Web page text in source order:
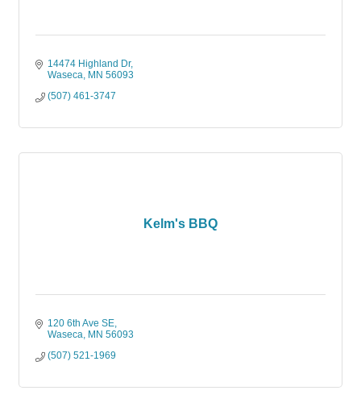
14474 Highland Dr
Waseca MN 56093
(507) 461-3747
Kelm's BBQ
120 6th Ave SE
Waseca MN 56093
(507) 521-1969